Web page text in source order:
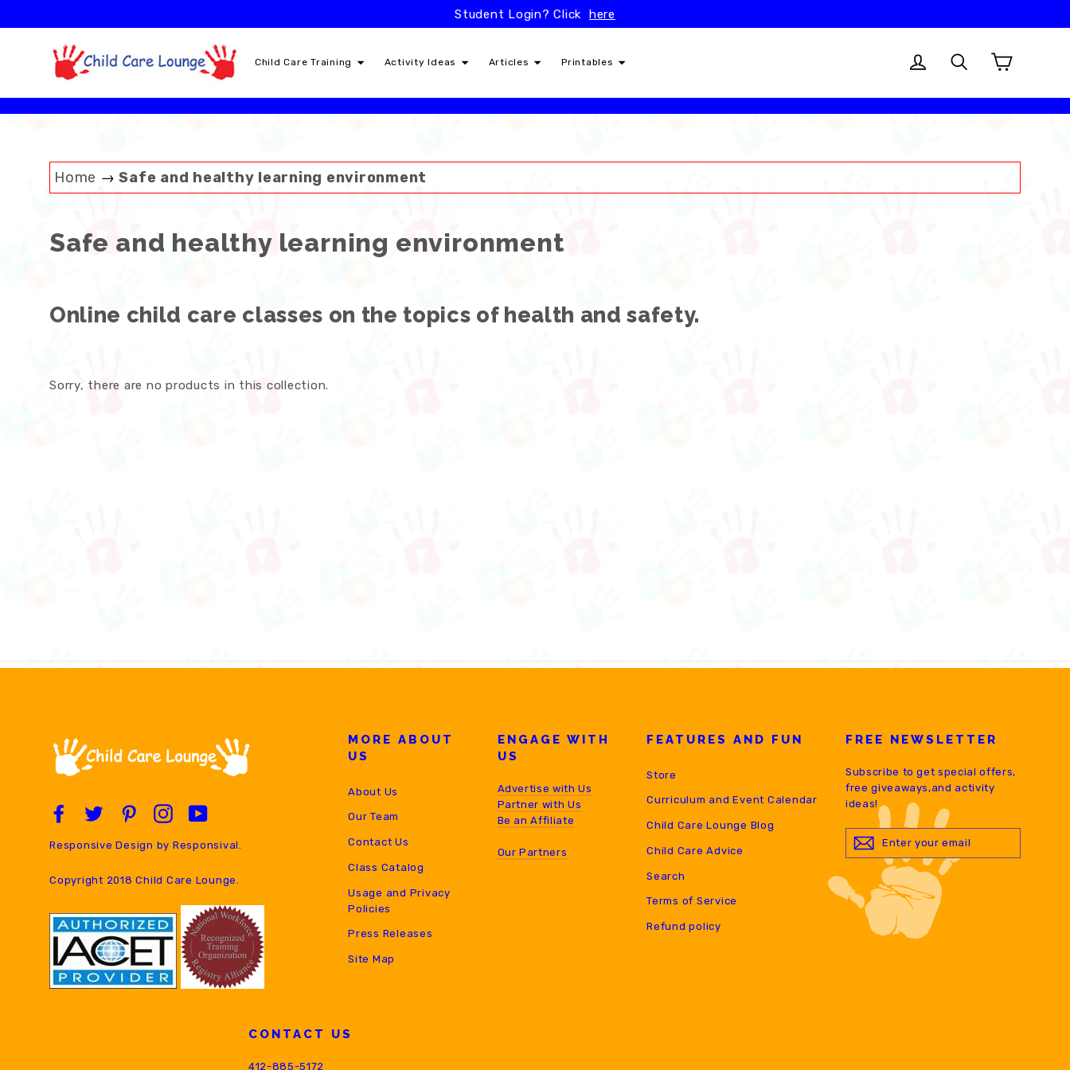
to
Student Login? Click here
Child Care Training Activity Ideas Articles Printables Log in Search
Home → Safe and healthy learning environment
Safe and healthy learning environment
Online child care classes on the topics of health and safety.
Sorry, there are no products in this collection.
Facebook
Twitter PinterestInstagram
Responsive Design by Responsival.
Copyright 2018 Child Care Lounge.
MORE ABOUT
US
About Us
Our Team
Contact Us
Class Catalog
Usage and Privacy
Policies
Press Releases
Site Map
ENGAGE WITH
US
Advertise with Us
Partner with Us
Be an Affiliate
Our Partners
FEATURES AND FUN
Store
Curriculum and Event Calendar
Child Care Lounge Blog
Child Care Advice
Search
Terms of Service
Refund policy
FREE NEWSLETTER
Subscribe to get special offers,
free giveaways,and activity
ideas!
ENTER
YOUR
EMAIL
CONTACT US
412-885-5172